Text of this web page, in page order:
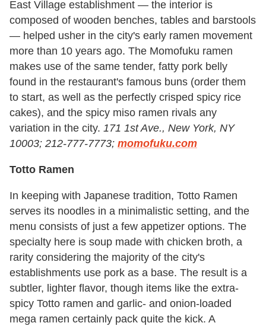
East Village establishment — the interior is
composed of wooden benches, tables and barstools
— helped usher in the city's early ramen movement
more than 10 years ago. The Momofuku ramen
makes use of the same tender, fatty pork belly
found in the restaurant's famous buns (order them
to start, as well as the perfectly crisped spicy rice
cakes), and the spicy miso ramen rivals any
variation in the city. 171 1st Ave., New York, NY
10003; 212-777-7773; momofuku.com
Totto Ramen
In keeping with Japanese tradition, Totto Ramen
serves its noodles in a minimalistic setting, and the
menu consists of just a few appetizer options. The
specialty here is soup made with chicken broth, a
rarity considering the majority of the city's
establishments use pork as a base. The result is a
subtler, lighter flavor, though items like the extra-
spicy Totto ramen and garlic- and onion-loaded
mega ramen certainly pack quite the kick. A